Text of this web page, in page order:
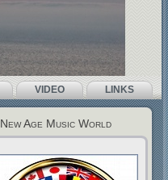
VIDEO LINKS
New Age Music World